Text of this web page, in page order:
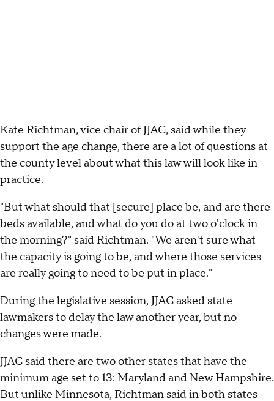
Kate Richtman, vice chair of JJAC, said while they
support the age change, there are a lot of questions at
the county level about what this law will look like in
practice.
"But what should that [secure] place be, and are there
beds available, and what do you do at two o'clock in
the morning?" said Richtman. "We aren't sure what
the capacity is going to be, and where those services
are really going to need to be put in place."
During the legislative session, JJAC asked state
lawmakers to delay the law another year, but no
changes were made.
JJAC said there are two other states that have the
minimum age set to 13: Maryland and New Hampshire.
But unlike Minnesota, Richtman said in both states